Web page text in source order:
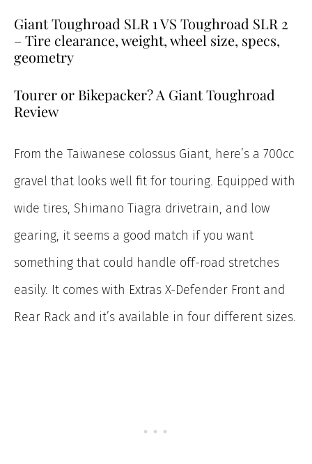
Giant Toughroad SLR 1 VS Toughroad SLR 2
– Tire clearance, weight, wheel size, specs,
geometry
Tourer or Bikepacker? A Giant Toughroad
Review
From the Taiwanese colossus Giant, here’s a 700cc
gravel that looks well fit for touring. Equipped with
wide tires, Shimano Tiagra drivetrain, and low
gearing, it seems a good match if you want
something that could handle off-road stretches
easily. It comes with Extras X-Defender Front and
Rear Rack and it’s available in four different sizes.